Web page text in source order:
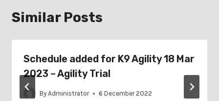
Similar Posts
Schedule added for K9 Agility 18 Mar
2023 – Agility Trial
By Administrator 6 December 2022